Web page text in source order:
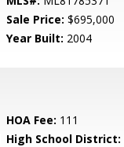
Sale Price: $695,000
Year Built: 2004
HOA Fee: 111
High School District: